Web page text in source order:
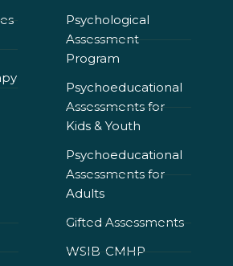
Psychological
Assessment
Program
Psychoeducational
Assessments for
Kids & Youth
Psychoeducational
Assessments for
Adults
Gifted Assessments
WSIB-CMHP